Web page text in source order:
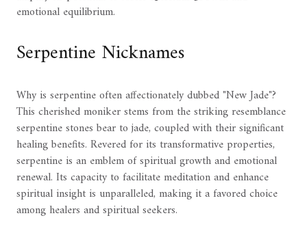
emotional equilibrium.
Serpentine Nicknames
Why is serpentine often affectionately dubbed "New Jade"?
This cherished moniker stems from the striking resemblance
serpentine stones bear to jade, coupled with their significant
healing benefits. Revered for its transformative properties,
serpentine is an emblem of spiritual growth and emotional
renewal. Its capacity to facilitate meditation and enhance
spiritual insight is unparalleled, making it a favored choice
among healers and spiritual seekers.